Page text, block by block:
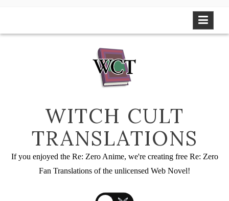
WITCH CULT
TRANSLATIONS
If you enjoyed the Re: Zero Anime, we're creating free Re: Zero
Fan Translations of the unlicensed Web Novel!